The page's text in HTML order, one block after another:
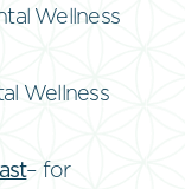
Wellness
Wellness
– for